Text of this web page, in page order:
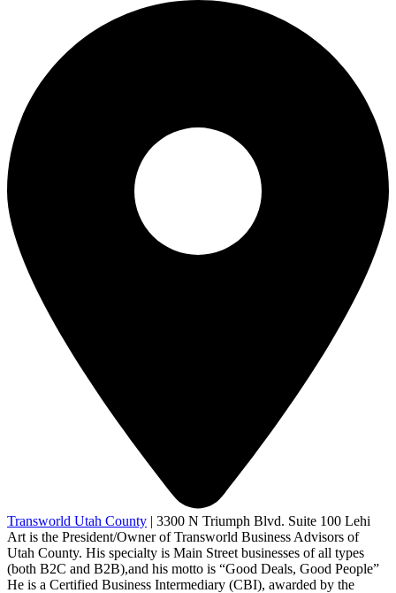
Transworld Utah County | 3300 N Triumph Blvd. Suite 100 Lehi
Art is the President/Owner of Transworld Business Advisors of
Utah County. His specialty is Main Street businesses of all types
(both B2C and B2B),and his motto is “Good Deals, Good People”
He is a Certified Business Intermediary (CBI), awarded by the